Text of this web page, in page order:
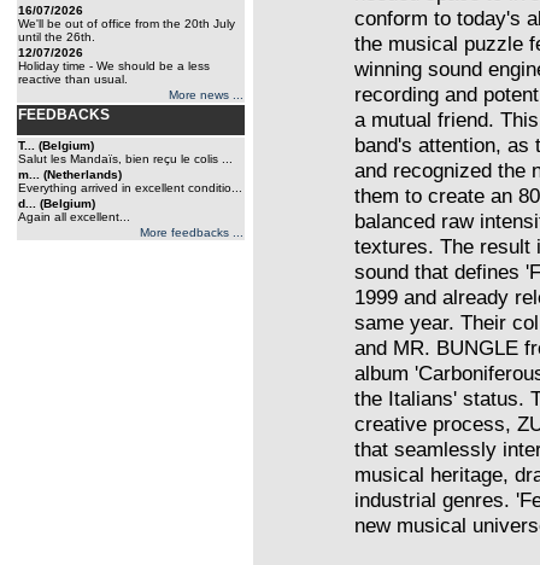
16/07/2026
We'll be out of office from the 20th July
until the 26th.
12/07/2026
Holiday time - We should be a less
reactive than usual.
More news ...
FEEDBACKS
T... (Belgium)
Salut les Mandaïs, bien reçu le colis ...
m... (Netherlands)
Everything arrived in excellent conditio...
d... (Belgium)
Again all excellent...
More feedbacks ...
conform to today's
the musical puzzle
winning sound
recording and
a mutual friend.
band's attention, as
and recognized the
them to create an
balanced raw
textures. The result
sound that defines
1999 and already
same year. Their
and MR. BUNGLE
album
the Italians' status.
creative process,
that seamlessly
musical heritage,
industrial genres.
new musical